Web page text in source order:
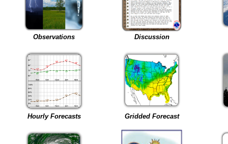
Observations Discussion
Hourly Forecasts Gridded Forecast